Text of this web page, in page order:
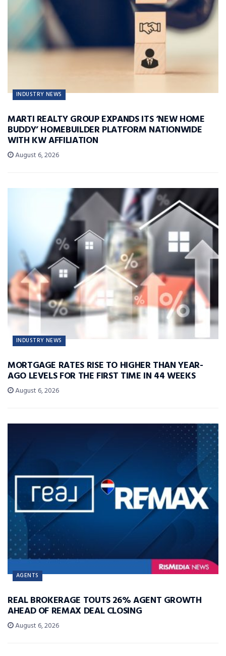
INDUSTRY NEWS
MARTI REALTY GROUP EXPANDS ITS ‘NEW HOME
BUDDY’ HOMEBUILDER PLATFORM NATIONWIDE
WITH KW AFFILIATION
August 6, 2026
INDUSTRY NEWS
MORTGAGE RATES RISE TO HIGHER THAN YEAR-
AGO LEVELS FOR THE FIRST TIME IN 44 WEEKS
August 6, 2026
AGENTS
REAL BROKERAGE TOUTS 26% AGENT GROWTH
AHEAD OF REMAX DEAL CLOSING
August 6, 2026